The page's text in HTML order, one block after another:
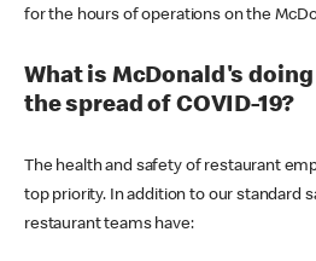
for the hours of operations on the
What is McDonald's
the spread of COVID-19?
The health and safety of restaurant
top priority. In addition to our standard
restaurant teams have: